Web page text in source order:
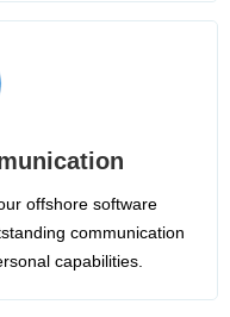
offshore software
communication
capabilities.